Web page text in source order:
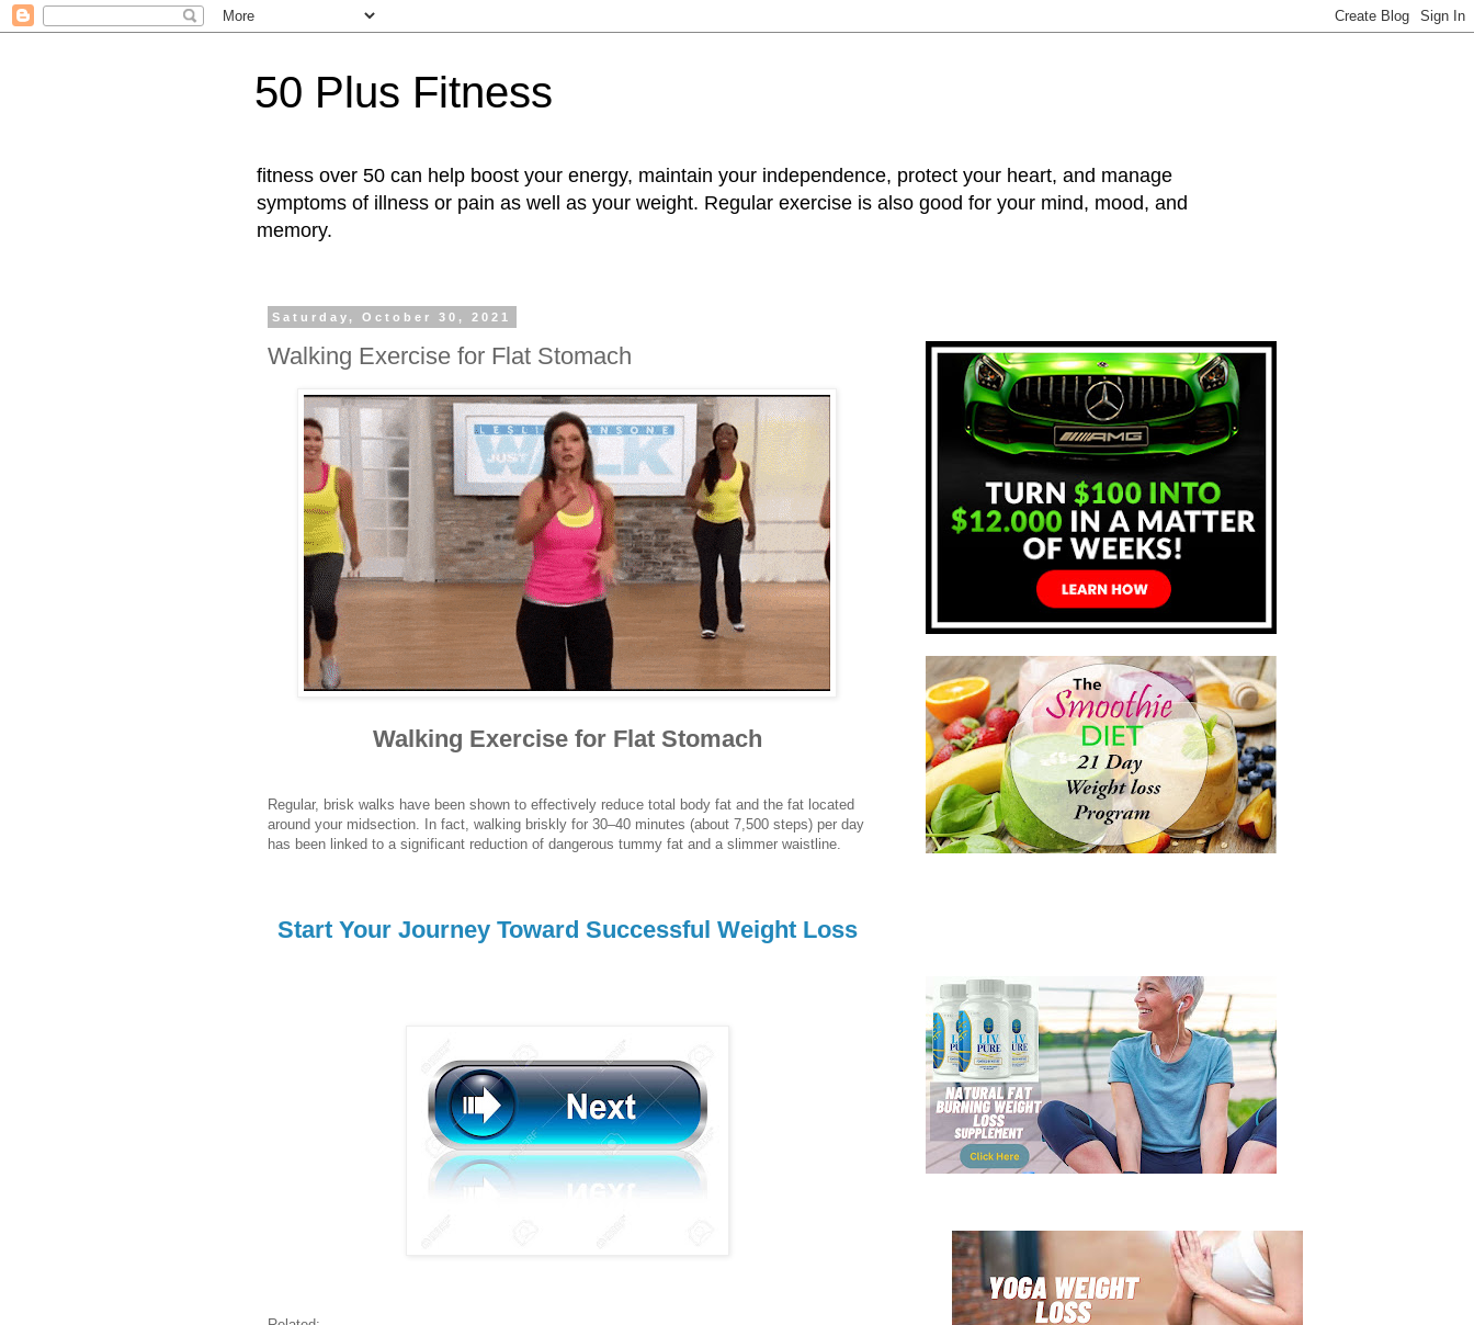
50 Plus Fitness
fitness over 50 can help boost your energy, maintain your independence, protect your heart, and manage
symptoms of illness or pain as well as your weight. Regular exercise is also good for your mind, mood, and
memory.
Saturday, October 30, 2021
Walking Exercise for Flat Stomach
Walking Exercise for Flat Stomach
Regular, brisk walks have been shown to effectively reduce total body fat and the fat located
around your midsection. In fact, walking briskly for 30–40 minutes (about 7,500 steps) per day
has been linked to a significant reduction of dangerous tummy fat and a slimmer waistline.
Start Your Journey Toward Successful Weight Loss